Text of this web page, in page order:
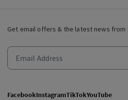
Get email offers & the latest news from
FacebookInstagramTikTokYouTube